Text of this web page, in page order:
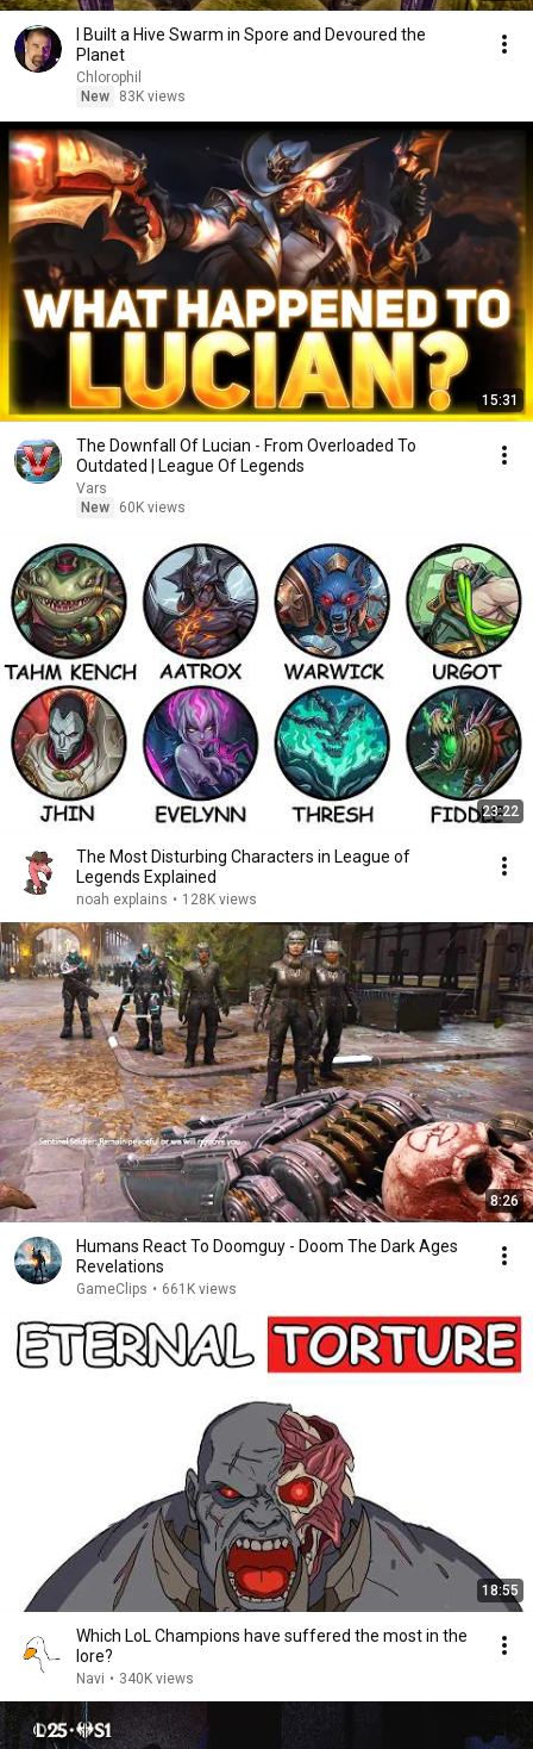
I Built a Hive Swarm in Spore and Devoured the
Planet
Chlorophil
New
83K views
15:31
The Downfall Of Lucian - From Overloaded To
Outdated | League Of Legends
Vars
New
60K views
23:22
The Most Disturbing Characters in League of
Legends Explained
noah explains • 128K views
8:26
Humans React To Doomguy - Doom The Dark Ages
Revelations
GameClips • 661K views
18:55
Which LoL Champions have suffered the most in the
lore?
Navi • 340K views